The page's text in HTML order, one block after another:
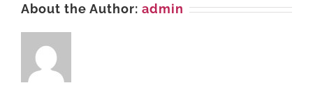
About the Author: admin